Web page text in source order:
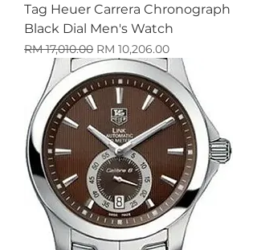
Tag Heuer Carrera Chronograph
Black Dial Men's Watch
Harga Biasa
RM 17,010.00 Harga Jualan
RM 10,206.00